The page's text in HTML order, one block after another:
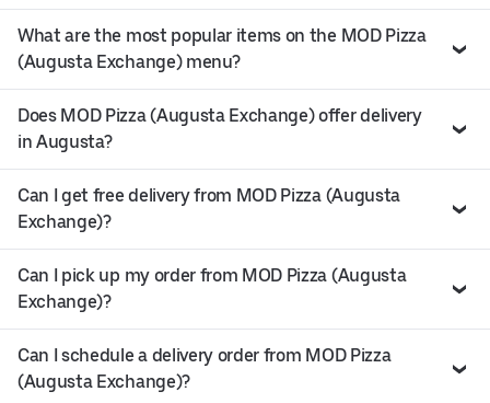
What are the most popular items on the MOD Pizza
(Augusta Exchange) menu?
Does MOD Pizza (Augusta Exchange) offer delivery
in Augusta?
Can I get free delivery from MOD Pizza (Augusta
Exchange)?
Can I pick up my order from MOD Pizza (Augusta
Exchange)?
Can I schedule a delivery order from MOD Pizza
(Augusta Exchange)?